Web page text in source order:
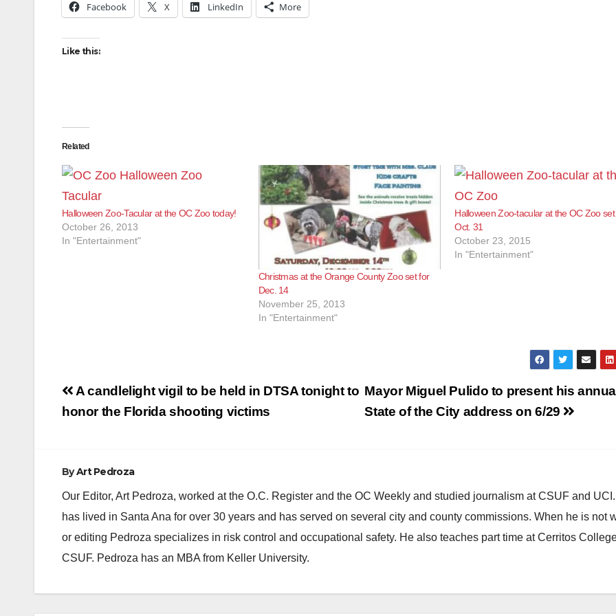
Facebook X LinkedIn More
Like this:
Related
Halloween Zoo-Tacular at the OC Zoo today!
October 26, 2013
In "Entertainment"
Christmas at the Orange County Zoo set for
Dec. 14
November 25, 2013
In "Entertainment"
Halloween Zoo-tacular at the OC Zoo
Oct. 31
October 23, 2015
In "Entertainment"
Post
navigation
Mayor Miguel Pulido to present his
State of the City address on 6/29
A candlelight vigil to be held in DTSA tonight to
honor the Florida shooting victims
ByArt Pedroza
Our Editor, Art Pedroza, worked at the O.C. Register and the OC Weekly and studied journalism at CSUF and
has lived in Santa Ana for over 30 years and has served on several city and county commissions. When he is not
or editing Pedroza specializes in risk control and occupational safety. He also teaches part time at Cerritos
CSUF. Pedroza has an MBA from Keller University.